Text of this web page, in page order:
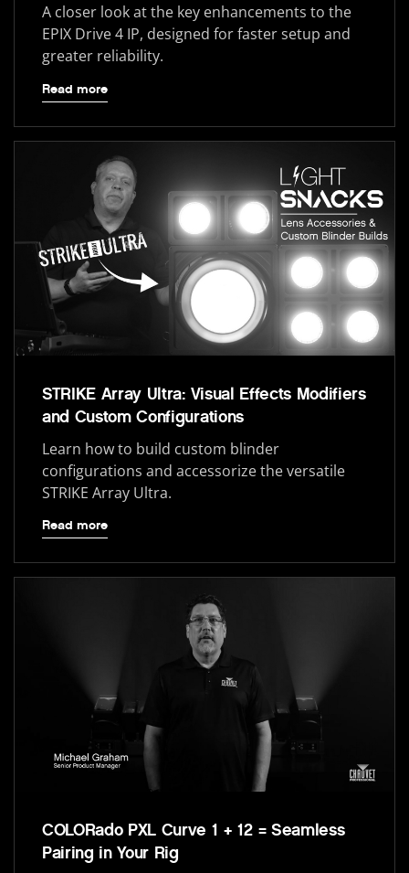
A closer look at the key enhancements to the
EPIX Drive 4 IP, designed for faster setup and
greater reliability.
Read more
STRIKE Array Ultra: Visual Effects Modifiers
and Custom Configurations
Learn how to build custom blinder
configurations and accessorize the versatile
STRIKE Array Ultra.
Read more
COLORado PXL Curve 1 + 12 = Seamless
Pairing in Your Rig